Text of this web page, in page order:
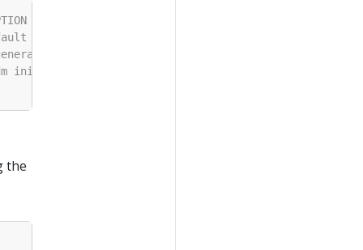
the